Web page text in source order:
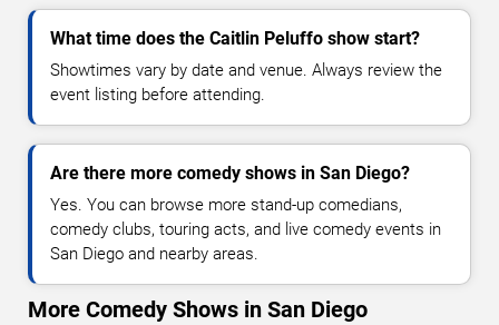
What time does the Caitlin Peluffo show start?
Showtimes vary by date and venue. Always review the
event listing before attending.
Are there more comedy shows in San Diego?
Yes. You can browse more stand-up comedians,
comedy clubs, touring acts, and live comedy events in
San Diego and nearby areas.
More Comedy Shows in San Diego